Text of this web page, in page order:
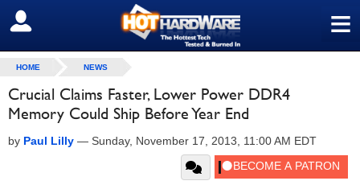
≡
SIGN OUT
HOME NEWS
Crucial Claims Faster, Lower Power DDR4
Memory Could Ship Before Year End
by Paul Lilly — Sunday, November 17, 2013, 11:00 AM EDT